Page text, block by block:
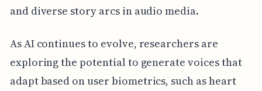
and diverse story arcs in audio media.
As AI continues to evolve, researchers are
exploring the potential to generate voices that
adapt based on user biometrics, such as heart